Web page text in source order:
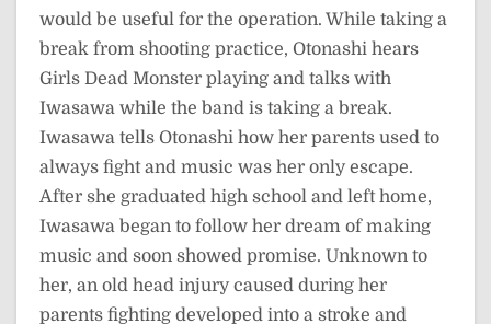
would be useful for the operation. While taking a
break from shooting practice, Otonashi hears
Girls Dead Monster playing and talks with
Iwasawa while the band is taking a break.
Iwasawa tells Otonashi how her parents used to
always fight and music was her only escape.
After she graduated high school and left home,
Iwasawa began to follow her dream of making
music and soon showed promise. Unknown to
her, an old head injury caused during her
parents fighting developed into a stroke and